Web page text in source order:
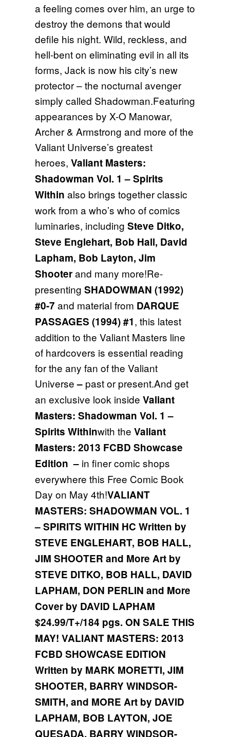
a feeling comes over him, an urge to
destroy the demons that would
defile his night. Wild, reckless, and
hell-bent on eliminating evil in all its
forms, Jack is now his city’s new
protector – the nocturnal avenger
simply called Shadowman.Featuring
appearances by X-O Manowar,
Archer & Armstrong and more of the
Valiant Universe’s greatest
heroes, Valiant Masters:
Shadowman Vol. 1 – Spirits
Within also brings together classic
work from a who’s who of comics
luminaries, including Steve Ditko,
Steve Englehart, Bob Hall, David
Lapham, Bob Layton, Jim
Shooterand many more!Re-
presenting SHADOWMAN (1992)
#0-7 and material from DARQUE
PASSAGES (1994) #1, this latest
addition to the Valiant Masters line
of hardcovers is essential reading
for the any fan of the Valiant
Universe– past or present.And get
an exclusive look inside Valiant
Masters: Shadowman Vol. 1 –
Spirits Withinwith the Valiant
Masters: 2013 FCBD Showcase
Edition – in finer comic shops
everywhere this Free Comic Book
Day on May 4th!VALIANT
MASTERS: SHADOWMAN VOL. 1
– SPIRITS WITHIN HC Written by
STEVE ENGLEHART, BOB HALL,
JIM SHOOTER and More Art by
STEVE DITKO, BOB HALL, DAVID
LAPHAM, DON PERLIN and More
Cover by DAVID LAPHAM
$24.99/T+/184 pgs. ON SALE THIS
MAY! VALIANT MASTERS: 2013
FCBD SHOWCASE EDITION
Written by MARK MORETTI, JIM
SHOOTER, BARRY WINDSOR-
SMITH, and MORE Art by DAVID
LAPHAM, BOB LAYTON, JOE
QUESADA, BARRY WINDSOR-